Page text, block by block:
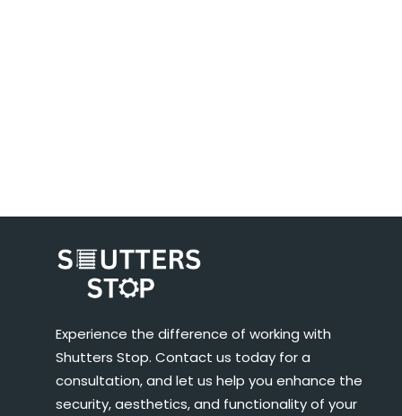
Experience the difference of working with
Shutters Stop. Contact us today for a
consultation, and let us help you enhance the
security, aesthetics, and functionality of your